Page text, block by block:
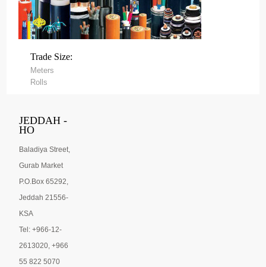
Trade Size:
Meters
Rolls
JEDDAH -
HO
Baladiya Street,
Gurab Market
P.O.Box 65292,
Jeddah 21556-
KSA
Tel: +966-12-
2613020, +966
55 822 5070